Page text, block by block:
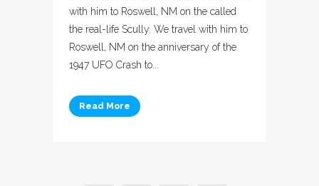
with him to Roswell, NM on the called
the real-life Scully. We travel with him to
Roswell, NM on the anniversary of the
1947 UFO Crash to...
Read More